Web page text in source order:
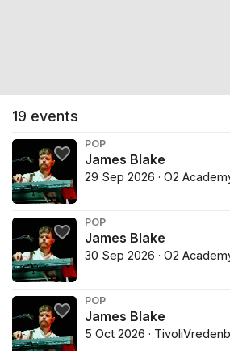
19 events
POP
James Blake
29 Sep 2026 · O2
POP
James Blake
30 Sep 2026 · O2
POP
James Blake
5 Oct 2026 ·